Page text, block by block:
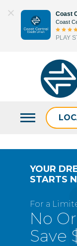
content
Coast
Coast
PLAY
YOUR
STARTS
For a
No
Save